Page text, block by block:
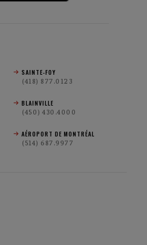
SAINTE-FOY
(418) 877.0123
BLAINVILLE
(450) 430.4000
AÉROPORT DE MONTRÉAL
(514) 687.9977